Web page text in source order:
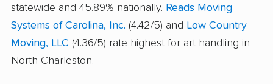
statewide and 45.89% nationally. Reads Moving
Systems of Carolina, Inc. (4.42/5) and Low Country
Moving, LLC (4.36/5) rate highest for art handling in
North Charleston.